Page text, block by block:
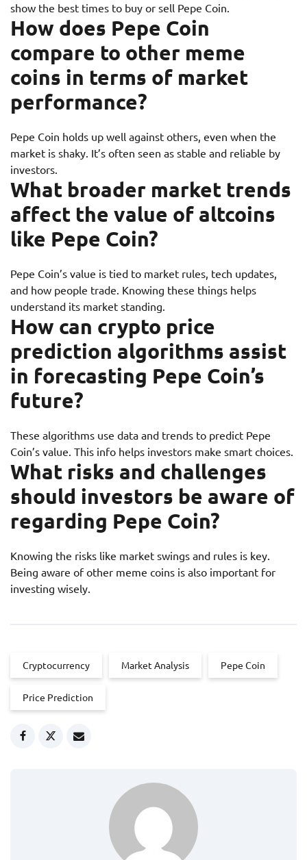
show the best times to buy or sell Pepe Coin.
How does Pepe Coin
compare to other meme
coins in terms of market
performance?
Pepe Coin holds up well against others, even when the
market is shaky. It’s often seen as stable and reliable by
investors.
What broader market trends
affect the value of altcoins
like Pepe Coin?
Pepe Coin’s value is tied to market rules, tech updates,
and how people trade. Knowing these things helps
understand its market standing.
How can crypto price
prediction algorithms assist
in forecasting Pepe Coin’s
future?
These algorithms use data and trends to predict Pepe
Coin’s value. This info helps investors make smart choices.
What risks and challenges
should investors be aware of
regarding Pepe Coin?
Knowing the risks like market swings and rules is key.
Being aware of other meme coins is also important for
investing wisely.
Cryptocurrency Market Analysis Pepe Coin
Price Prediction